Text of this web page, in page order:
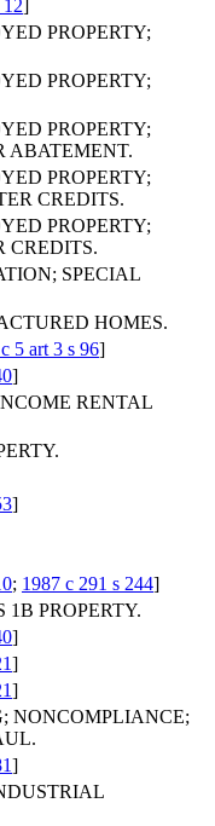
PROPERTY;
PROPERTY;
PROPERTY;
ABATEMENT.
PROPERTY;
CREDITS.
PROPERTY;
CREDITS.
SPECIAL
HOMES.
5 art 3 s 96]
]
RENTAL
]
; 1987 c 291 s 244]
1B PROPERTY.
]
]
]
NONCOMPLIANCE;
]